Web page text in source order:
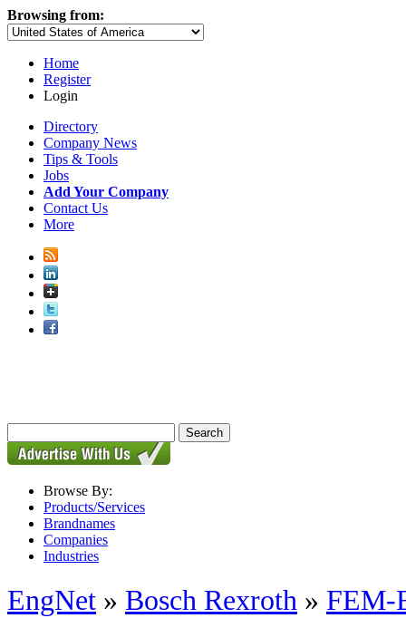
Browsing from:
Home
Register
Login
Directory
Company News
Tips & Tools
Jobs
Add Your Company
Contact Us
More
Browse By:
Products/Services
Brandnames
Companies
Industries
EngNet » Bosch Rexroth » FEM-